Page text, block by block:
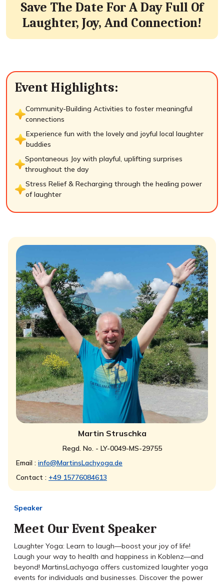
Save The Date For A Day Full Of
Laughter, Joy, And Connection!
Event Highlights:
Community-Building Activities to foster meaningful
connections
Experience fun with the lovely and joyful local laughter
buddies
Spontaneous Joy with playful, uplifting surprises
throughout the day
Stress Relief & Recharging through the healing power
of laughter
Martin Struschka
Regd. No. - LY-0049-MS-29755
Email : info@MartinsLachyoga.de
Contact : +49 15776084613
Speaker
Meet Our Event Speaker
Laughter Yoga: Learn to laugh—boost your joy of life!
Laugh your way to health and happiness in Koblenz—and
beyond! MartinsLachyoga offers customized laughter yoga
events for individuals and businesses. Discover the power